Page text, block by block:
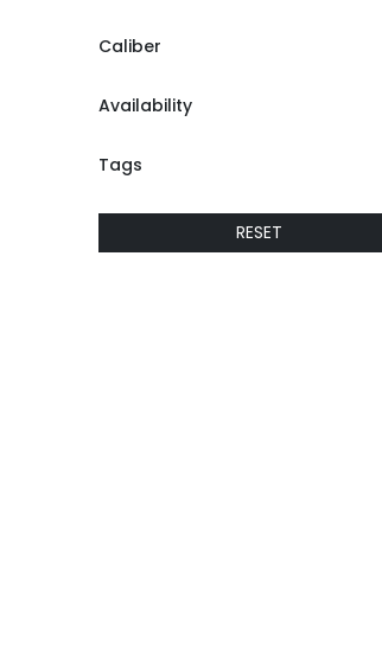
Caliber
Availability
Tags
RESET